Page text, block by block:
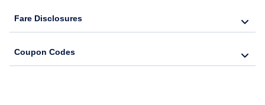
Fare Disclosures
Coupon Codes